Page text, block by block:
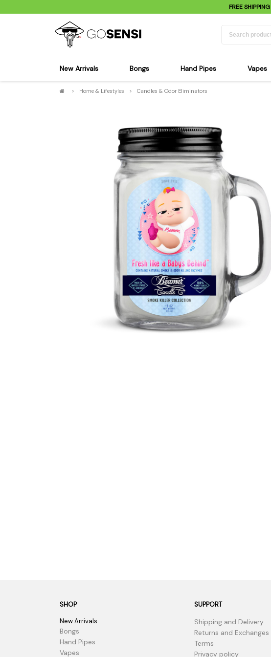
FREE SHIPPING
New Arrivals Bongs
Sensi's Kits
Dab Rigs Bong
Silicone Bongs
Acrylic Bongs
Bangers & Carb Caps
Ash Catchers
Bowls & Downstems
Parts & Supplies
Cleaning Supplies
Hand Pipes
Sensi's Kits
Silicone Pipes
Metal Pipes
Glass Pipes
Wood Pipes
Acrylic Pipes
Dugouts
Cleaning Supplies
Vapes
> Home & Lifestyles > Candles & Odor Eliminators
SHOP
New Arrivals
Bongs
Hand Pipes
Vapes
SUPPORT
Shipping and Delivery
Returns and Exchanges
Terms
Privacy policy